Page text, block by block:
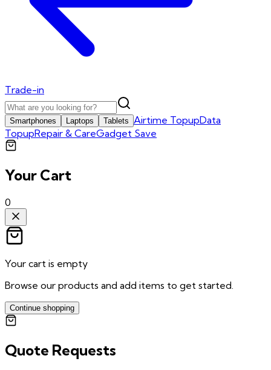
Trade-in
Smartphones Laptops Tablets Airtime TopupData
TopupRepair & CareGadget Save
Your Cart
0
Your cart is empty
Browse our products and add items to get started.
Continue shopping
Quote Requests